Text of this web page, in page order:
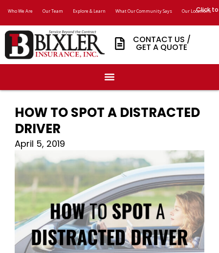
Who We Are Our Team Explore & Learn What Our Community Says Our Locations
Click
CONTACT US /
GET A QUOTE
HOW TO SPOT A DISTRACTED
DRIVER
April 5, 2019